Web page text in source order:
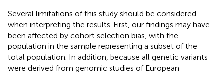
Several limitations of this study should be considered
when interpreting the results. First, our findings may have
been affected by cohort selection bias, with the
population in the sample representing a subset of the
total population. In addition, because all genetic variants
were derived from genomic studies of European